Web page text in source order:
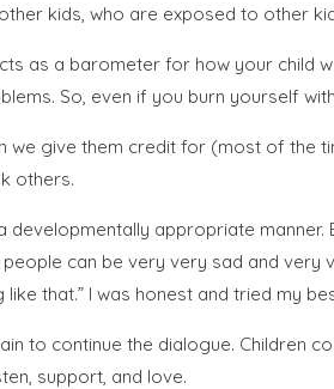
kids, who are exposed to other
as a barometer for how your child
So, even if you burn yourself
we give them credit for (most of the
others.
developmentally appropriate
people can be very very sad and
that.” I was honest and tried my
to continue the dialogue. Children
support, and love.